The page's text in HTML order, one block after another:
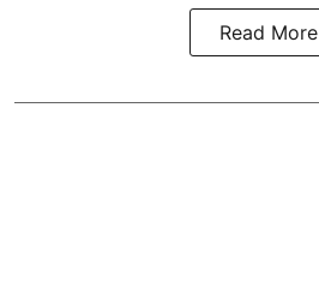
Read More